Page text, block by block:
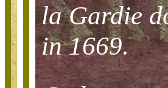
la Gardie
in 1669.